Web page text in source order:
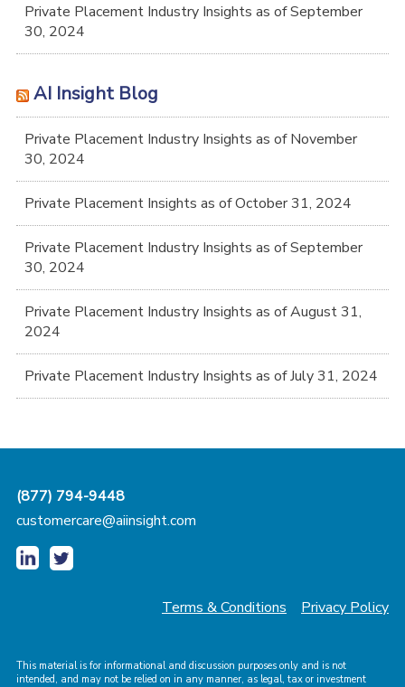
Private Placement Industry Insights as of September
30, 2024
AI Insight Blog
Private Placement Industry Insights as of November
30, 2024
Private Placement Insights as of October 31, 2024
Private Placement Industry Insights as of September
30, 2024
Private Placement Industry Insights as of August 31,
2024
Private Placement Industry Insights as of July 31, 2024
(877) 794-9448
customercare@aiinsight.com
Terms & Conditions Privacy Policy
This material is for informational and discussion purposes only and is not
intended, and may not be relied on in any manner, as legal, tax or investment